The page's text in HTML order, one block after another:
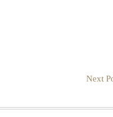
Next